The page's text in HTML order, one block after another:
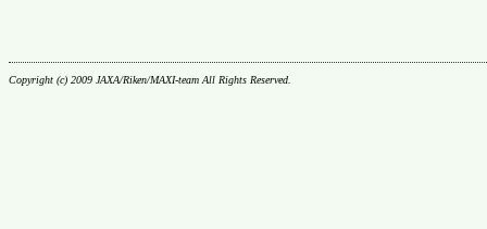
Copyright (c) 2009 JAXA/Riken/MAXI-team All Rights Reserved.